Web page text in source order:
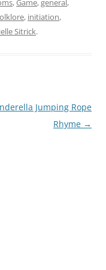
,Game,general ,
, initiation,
Sitrick.
Jumping Rope
Rhyme →